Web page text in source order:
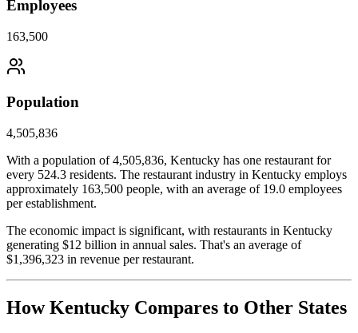
Employees
163,500
Population
4,505,836
With a population of4,505,836, Kentucky has one restaurant for
every 524.3 residents. The restaurant industry in Kentucky employs
approximately 163,500 people, with an average of 19.0 employees
per establishment.
The economic impact is significant, with restaurants in Kentucky
generating $12 billion in annual sales. That's an average of
$1,396,323 in revenue per restaurant.
HowKentucky Compares to Other States